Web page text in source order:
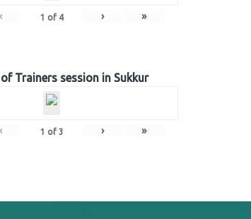
‹ 1 of 4 › »
Trainers session in Sukkur
‹ 1 of 3 › »